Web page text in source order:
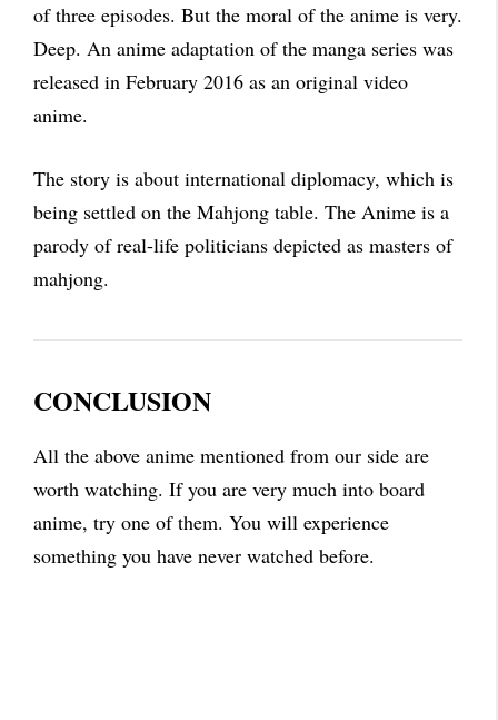
of three episodes. But the moral of the anime is very.
Deep. An anime adaptation of the manga series was
released in February 2016 as an original video
anime.
The story is about international diplomacy, which is
being settled on the Mahjong table. The Anime is a
parody of real-life politicians depicted as masters of
mahjong.
CONCLUSION
All the above anime mentioned from our side are
worth watching. If you are very much into board
anime, try one of them. You will experience
something you have never watched before.